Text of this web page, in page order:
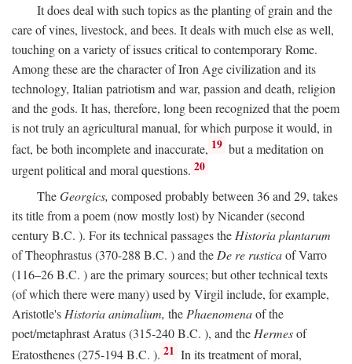
It does deal with such topics as the planting of grain and the
care of vines, livestock, and bees. It deals with much else as well,
touching on a variety of issues critical to contemporary Rome.
Among these are the character of Iron Age civilization and its
technology, Italian patriotism and war, passion and death, religion
and the gods. It has, therefore, long been recognized that the poem
is not truly an agricultural manual, for which purpose it would, in
fact, be both incomplete and inaccurate, 19 but a meditation on
urgent political and moral questions. 20
TheGeorgics, composed probably between 36 and 29, takes
its title from a poem (now mostly lost) by Nicander (second
centuryB.C. ). For its technical passages theHistoria plantarum
of Theophrastus (370-288 B.C. ) and theDe re rusticaof Varro
(116–26B.C. ) are the primary sources; but other technical texts
(of which there were many) used by Virgil include, for example,
Aristotle'sHistoria animalium, thePhaenomenaof the
poet/metaphrast Aratus (315-240B.C. ), and theHermesof
Eratosthenes (275-194B.C. ). 21 In its treatment of moral,